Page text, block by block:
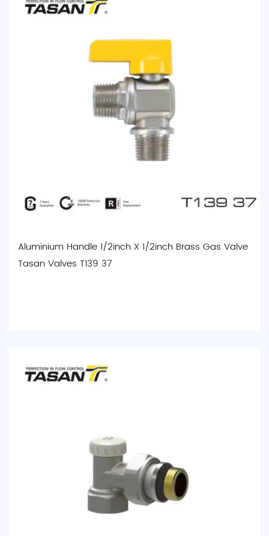
Aluminium Handle 1/2inch X 1/2inch Brass Gas Valve
Tasan Valves T139 37